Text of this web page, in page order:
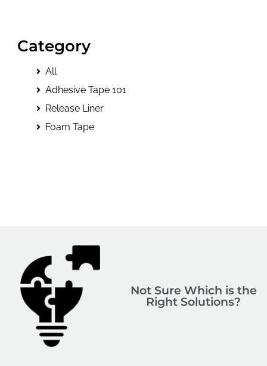
Category
All
Adhesive Tape 101
Release Liner
Foam Tape
Not Sure Which is the
Right Solutions?